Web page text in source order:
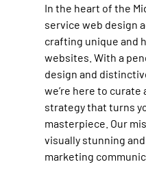
In the heart of the
service web design
crafting unique and
websites. With a
design and
we’re here to
strategy that turns
masterpiece. Our
visually stunning
marketing